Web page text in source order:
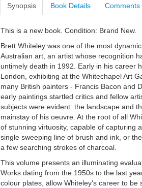
Synopsis Book Details Comments
This is a new book. Condition: Brand New.
Brett Whiteley was one of the most
Australian art, an artist whose recognition
untimely death in 1992. Early in his career
London, exhibiting at the Whitechapel Art
many British painters - Francis Bacon and
early paintings startled critics and fellow
subjects were evident: the landscape and
mainstay of his oeuvre. At the root of all
of stunning virtuosity, capable of capturing
single sweeping line of brush and ink, or
a few searching strokes of charcoal.
This volume presents an illuminating
Works dating from the 1950s to the last
colour plates, allow Whiteley's career to be